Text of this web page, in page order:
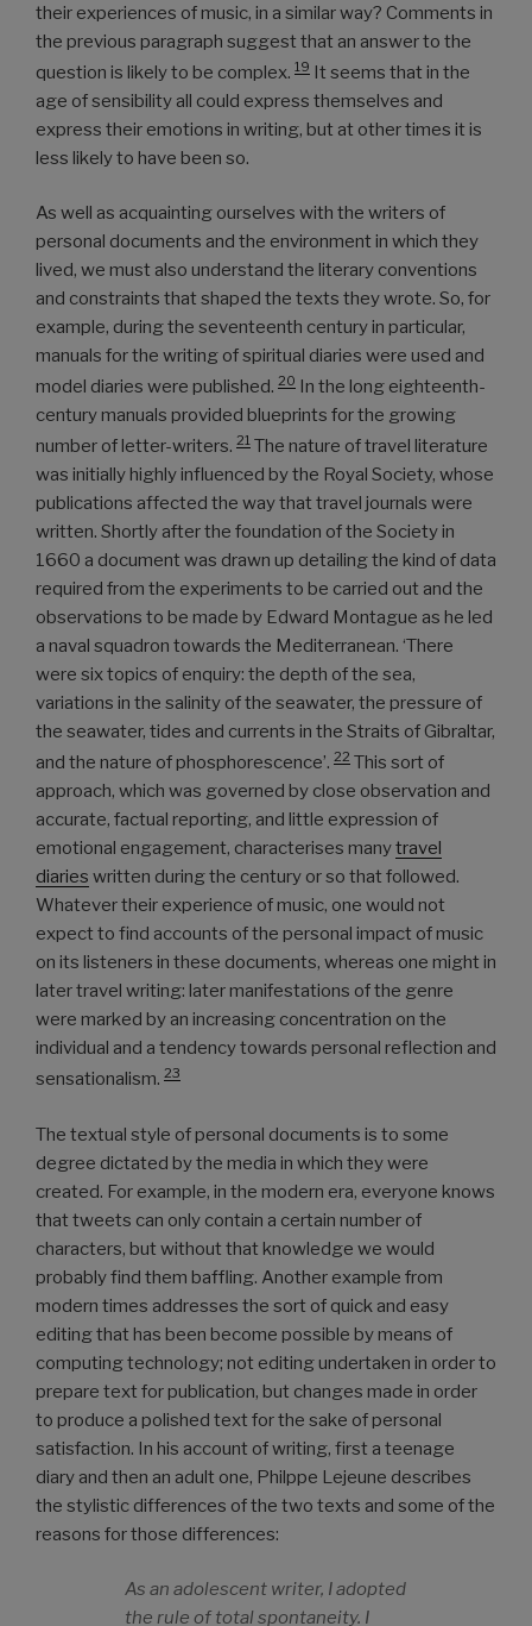
their experiences of music, in a similar way? Comments in
the previous paragraph suggest that an answer to the
question is likely to be complex. 19 It seems that in the
age of sensibility all could express themselves and
express their emotions in writing, but at other times it is
less likely to have been so.
As well as acquainting ourselves with the writers of
personal documents and the environment in which they
lived, we must also understand the literary conventions
and constraints that shaped the texts they wrote. So, for
example, during the seventeenth century in particular,
manuals for the writing of spiritual diaries were used and
model diaries were published. 20 In the long eighteenth-
century manuals provided blueprints for the growing
number of letter-writers. 21 The nature of travel literature
was initially highly influenced by the Royal Society, whose
publications affected the way that travel journals were
written. Shortly after the foundation of the Society in
1660 a document was drawn up detailing the kind of data
required from the experiments to be carried out and the
observations to be made by Edward Montague as he led
a naval squadron towards the Mediterranean. ‘There
were six topics of enquiry: the depth of the sea,
variations in the salinity of the seawater, the pressure of
the seawater, tides and currents in the Straits of Gibraltar,
and the nature of phosphorescence’. 22 This sort of
approach, which was governed by close observation and
accurate, factual reporting, and little expression of
emotional engagement, characterises manytravel
diaries written during the century or so that followed.
Whatever their experience of music, one would not
expect to find accounts of the personal impact of music
on its listeners in these documents, whereas one might in
later travel writing: later manifestations of the genre
were marked by an increasing concentration on the
individual and a tendency towards personal reflection and
sensationalism. 23
The textual style of personal documents is to some
degree dictated by the media in which they were
created. For example, in the modern era, everyone knows
that tweets can only contain a certain number of
characters, but without that knowledge we would
probably find them baffling. Another example from
modern times addresses the sort of quick and easy
editing that has been become possible by means of
computing technology; not editing undertaken in order to
prepare text for publication, but changes made in order
to produce a polished text for the sake of personal
satisfaction. In his account of writing, first a teenage
diary and then an adult one, Philppe Lejeune describes
the stylistic differences of the two texts and some of the
reasons for those differences:
As an adolescent writer, I adopted
the rule of total spontaneity. I